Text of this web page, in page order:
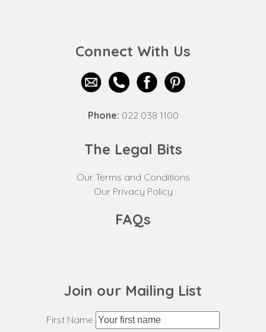
Connect With Us
Phone: 022 038 1100
The Legal Bits
Our Terms and Conditions
Our Privacy Policy
FAQs
Join our Mailing List
First Name